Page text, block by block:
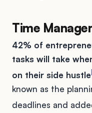
Time
42% of
tasks will take
on their side hustle
known as the
deadlines and